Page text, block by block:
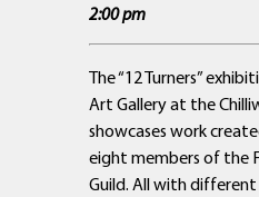
2:00pm
The “12 Turners”
Art Gallery at the
showcases work
eight members of the
Guild. All with